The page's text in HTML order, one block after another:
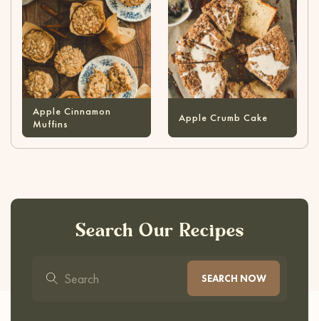
Apple Cinnamon
Muffins
Apple Crumb Cake
Search Our Recipes
SEARCH NOW